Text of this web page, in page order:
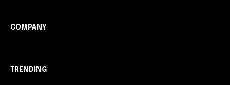
COMPANY
TRENDING